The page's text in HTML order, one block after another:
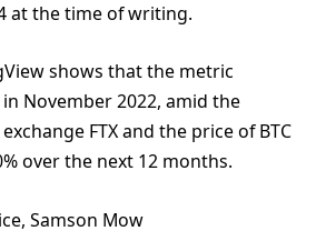
at the time of writing.
shows that the metric
November 2022, amid the
FTX and the price of BTC
over the next 12 months.